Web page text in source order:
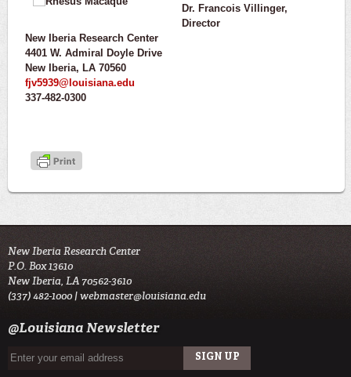
Dr. Francois Villinger,
Director
New Iberia Research Center
4401 W. Admiral Doyle Drive
New Iberia, LA 70560
fjv5939@louisiana.edu
337-482-0300
New Iberia Research Center
P.O. Box 13610
New Iberia, LA 70562-3610
(337) 482-1000 |webmaster@louisiana.edu
@Louisiana Newsletter